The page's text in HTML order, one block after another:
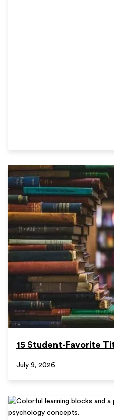
15 Student-Favorite
July 9, 2026